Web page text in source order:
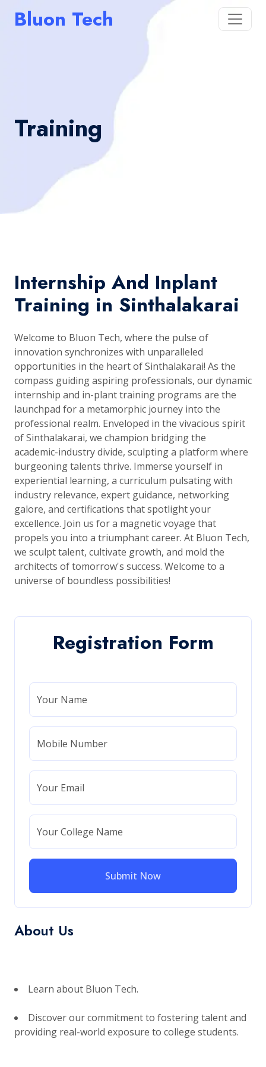
Bluon Tech
Training
Internship And Inplant
Training in Sinthalakarai
Welcome to Bluon Tech, where the pulse of
innovation synchronizes with unparalleled
opportunities in the heart of Sinthalakarai! As the
compass guiding aspiring professionals, our dynamic
internship and in-plant training programs are the
launchpad for a metamorphic journey into the
professional realm. Enveloped in the vivacious spirit
of Sinthalakarai, we champion bridging the
academic-industry divide, sculpting a platform where
burgeoning talents thrive. Immerse yourself in
experiential learning, a curriculum pulsating with
industry relevance, expert guidance, networking
galore, and certifications that spotlight your
excellence. Join us for a magnetic voyage that
propels you into a triumphant career. At Bluon Tech,
we sculpt talent, cultivate growth, and mold the
architects of tomorrow's success. Welcome to a
universe of boundless possibilities!
Registration Form
Your Name
Mobile Number
Your Email
Your College Name
Submit Now
About Us
Learn about Bluon Tech.
Discover our commitment to fostering talent and
providing real-world exposure to college students.